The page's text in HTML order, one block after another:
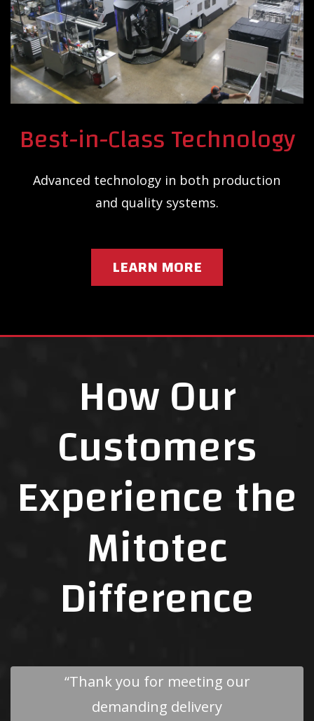
Best-in-Class Technology
Advanced technology in both production
and quality systems.
LEARN MORE
How Our
Customers
Experience the
Mitotec
Difference
“Mitotec Precision is one of
the few vendors that I really